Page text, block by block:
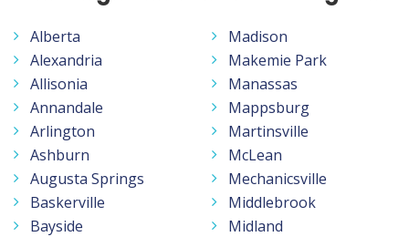
Alberta
Alexandria
Allisonia
Annandale
Arlington
Ashburn
Augusta Springs
Baskerville
Bayside
Madison
Makemie Park
Manassas
Mappsburg
Martinsville
McLean
Mechanicsville
Middlebrook
Midland